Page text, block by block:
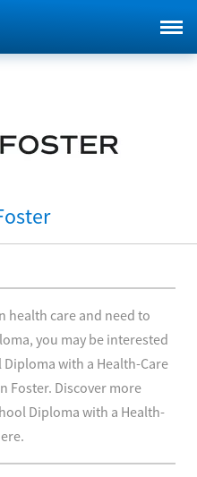
health care and need to
you may be interested
with a Health-Care
Foster. Discover more
Diploma with a Health-